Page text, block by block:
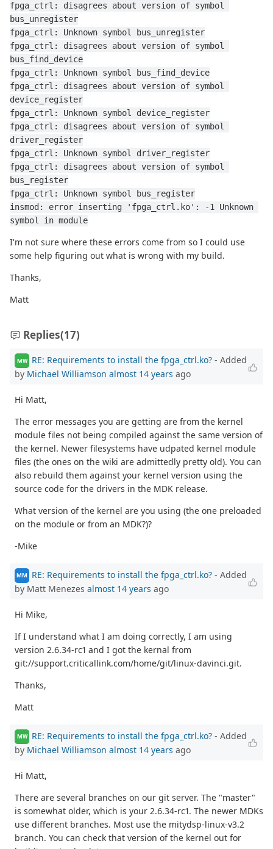
fpga_ctrl: disagrees about version of symbol
bus_unregister
fpga_ctrl: Unknown symbol bus_unregister
fpga_ctrl: disagrees about version of symbol
bus_find_device
fpga_ctrl: Unknown symbol bus_find_device
fpga_ctrl: disagrees about version of symbol
device_register
fpga_ctrl: Unknown symbol device_register
fpga_ctrl: disagrees about version of symbol
driver_register
fpga_ctrl: Unknown symbol driver_register
fpga_ctrl: disagrees about version of symbol
bus_register
fpga_ctrl: Unknown symbol bus_register
insmod: error inserting 'fpga_ctrl.ko': -1 Unknown
symbol in module
I'm not sure where these errors come from so I could use
some help figuring out what is wrong with my build.
Thanks,
Matt
Replies(17)
MW RE: Requirements to install the fpga_ctrl.ko? - Added
by Michael Williamson almost 14 years ago
Hi Matt,
The error messages you are getting are from the kernel
module files not being compiled against the same version of
the kernel. Newer filesystems have udpated kernel module
files (the ones on the wiki are admittedly pretty old). You can
also rebuild them against your kernel version using the
source code for the drivers in the MDK release.
What version of the kernel are you using (the one preloaded
on the module or from an MDK?)?
-Mike
MM RE: Requirements to install the fpga_ctrl.ko? - Added
by Matt Menezes almost 14 years ago
Hi Mike,
If I understand what I am doing correctly, I am using
version 2.6.34-rc1 and I got the kernal from
git://support.criticallink.com/home/git/linux-davinci.git.
Thanks,
Matt
MW RE: Requirements to install the fpga_ctrl.ko? - Added
by Michael Williamson almost 14 years ago
Hi Matt,
There are several branches on our git server. The "master"
is somewhat older, which is your 2.6.34-rc1. The newer MDKs
use different branches. Most use the mitydsp-linux-v3.2
branch. You can check that version of the kernel out for